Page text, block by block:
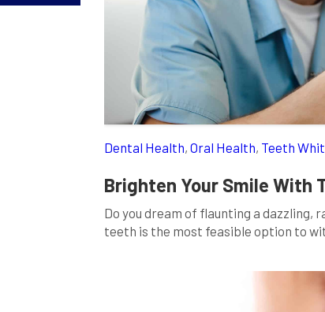
Dental Health, Oral Health, Teeth
Brighten Your Smile With
Do you dream of flaunting a dazzling,
teeth is the most feasible option to